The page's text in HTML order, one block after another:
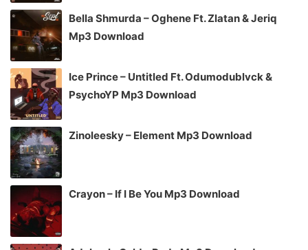
Bella Shmurda – Oghene Ft. Zlatan & Jeriq
Mp3 Download
Ice Prince – Untitled Ft. Odumodublvck &
PsychoYP Mp3 Download
Zinoleesky – Element Mp3 Download
Crayon – If I Be You Mp3 Download